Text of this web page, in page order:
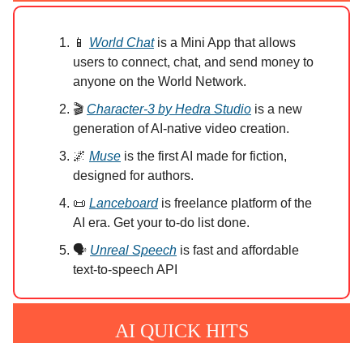
📱 World Chatis a Mini App that allows
users to connect, chat, and send money to
anyone on the World Network.
🎬 Character-3 by Hedra Studio is a new
generation of AI-native video creation.
🌌 Muse is the first AI made for fiction,
designed for authors.
📜 Lanceboardis freelance platform of the
AI era. Get your to-do list done.
🗣️ Unreal Speech is fast and affordable
text-to-speech API
AI QUICK HITS